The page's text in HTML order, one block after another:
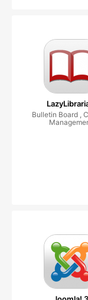
Bulletin Board ,